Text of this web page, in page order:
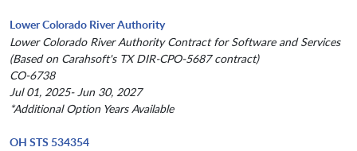
Lower Colorado River Authority
Lower Colorado River Authority Contract for Software and Services
(Based on Carahsoft's TX DIR-CPO-5687 contract)
CO-6738
Jul 01, 2025- Jun 30, 2027
*Additional Option Years Available
OH STS 534354